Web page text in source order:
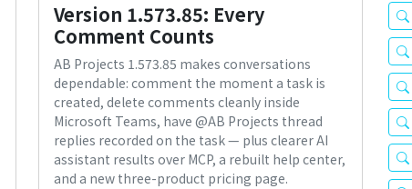
Version 1.573.85: Every
Comment Counts
AB Projects 1.573.85 makes conversations
dependable: comment the moment a task is
created, delete comments cleanly inside
Microsoft Teams, have @AB Projects thread
replies recorded on the task — plus clearer AI
assistant results over MCP, a rebuilt help center,
and a new three-product pricing page.